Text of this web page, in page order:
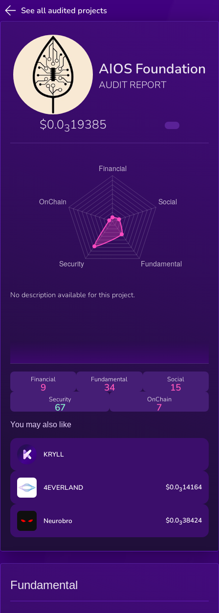
See all audited projects
AIOS Foundation
AUDIT REPORT
$0.0319385
No description available for this project.
Financial
9
Fundamental
34
Social
15
Security
67
OnChain
7
You may also like
KRYLL
4EVERLAND $0.0314164
Neurobro $0.0338424
Fundamental